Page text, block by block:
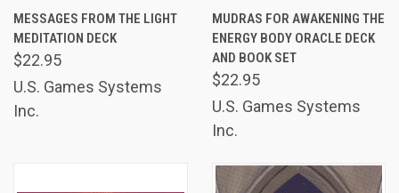
MESSAGES FROM THE LIGHT
MEDITATION DECK
$22.95
U.S. Games Systems
Inc.
MUDRAS FOR AWAKENING THE
ENERGY BODY ORACLE DECK
AND BOOK SET
$22.95
U.S. Games Systems
Inc.